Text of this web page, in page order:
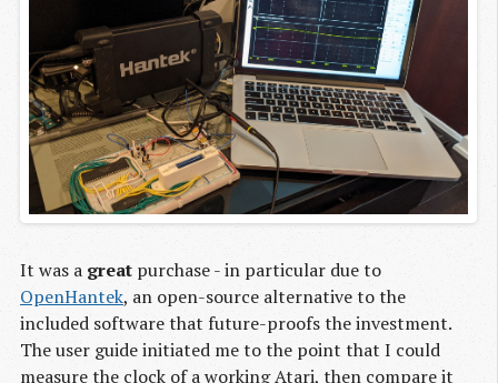
It was a great purchase - in particular due to
OpenHantek, an open-source alternative to the
included software that future-proofs the investment.
The user guide initiated me to the point that I could
measure the clock of a working Atari, then compare it